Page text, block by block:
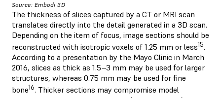
Source: Embodi 3D
The thickness of slices captured by a CT or MRI scan
translates directly into the detail generated in a 3D scan.
Depending on the item of focus, image sections should be
reconstructed with isotropic voxels of 1.25 mm or less15.
According to a presentation by the Mayo Clinic in March
2016, slices as thick as 1.5–3 mm may be used for larger
structures, whereas 0.75 mm may be used for fine
bone16. Thicker sections may compromise model